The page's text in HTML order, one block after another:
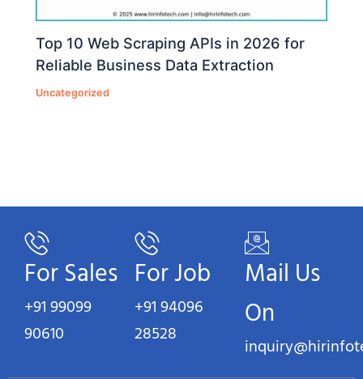
Top 10 Web Scraping APIs in 2026 for
Reliable Business Data Extraction
Uncategorized
For Sales
+91 99099
90610
For Job
+91 94096
28528
Mail Us
On